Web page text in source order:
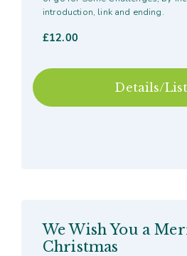
introduction, link and ending.
£12.00
Details/
We Wish You a
Christmas